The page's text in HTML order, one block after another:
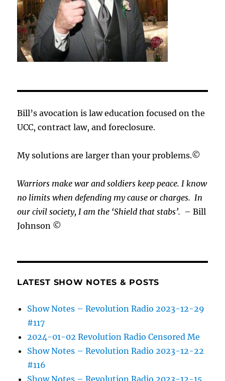
Bill’s avocation is law education focused on the
UCC, contract law, and foreclosure.
My solutions are larger than your problems.©
Warriors make war and soldiers keep peace. I know
no limits when defending my cause orcharges.In
our civil society, I am the ‘Shield that stabs’. – Bill
Johnson ©
LATEST SHOW NOTES & POSTS
Show Notes – Revolution Radio 2023-12-29
#117
2024-01-02 Revolution Radio Censored Me
Show Notes – Revolution Radio 2023-12-22
#116
Show Notes – Revolution Radio 2023-12-15